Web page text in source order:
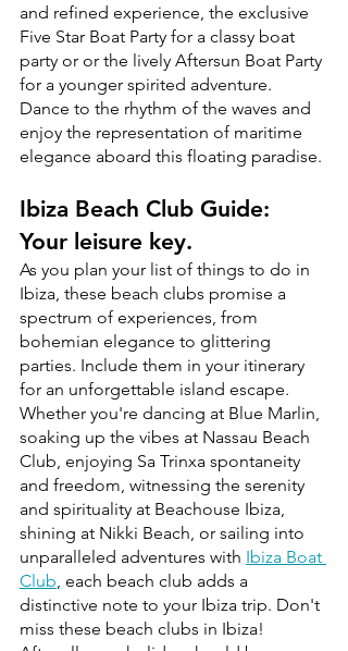
and refined experience, the exclusive
Five Star Boat Party for a classy boat
party or or the lively Aftersun Boat Party
for a younger spirited adventure.
Dance to the rhythm of the waves and
enjoy the representation of maritime
elegance aboard this floating paradise.
Ibiza Beach Club Guide:
Your leisure key.
As you plan your list of things to do in
Ibiza, these beach clubs promise a
spectrum of experiences, from
bohemian elegance to glittering
parties. Include them in your itinerary
for an unforgettable island escape.
Whether you're dancing at Blue Marlin,
soaking up the vibes at Nassau Beach
Club, enjoying Sa Trinxa spontaneity
and freedom, witnessing the serenity
and spirituality at Beachouse Ibiza,
shining at Nikki Beach, or sailing into
unparalleled adventures with Ibiza Boat
Club , each beach club adds a
distinctive note to your Ibiza trip. Don't
miss these beach clubs in Ibiza!